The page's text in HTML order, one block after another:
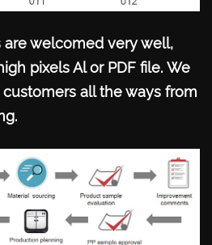
are welcomed very well,
pixels Al or PDF file. We
all the ways from